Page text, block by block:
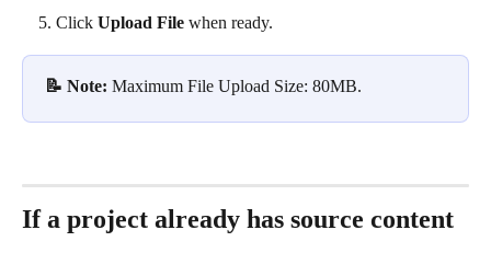
Click Upload File when ready.
📝 Note: Maximum File Upload Size: 80MB.
If a project already has source content